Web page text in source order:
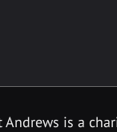
is a